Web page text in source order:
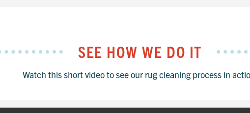
SEE HOW WE DO IT
Watch this short video to see our rug cleaning process in